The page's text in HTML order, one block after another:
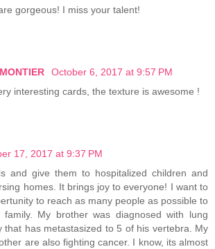
gorgeous! I miss your talent!
October 6, 2017 at 9:57 PM
interesting cards, the texture is awesome !
17, 2017 at 9:37 PM
and give them to hospitalized children and
homes. It brings joy to everyone! I want to
to reach as many people as possible to
My brother was diagnosed with lung
that has metastasized to 5 of his vertebra. My
are also fighting cancer. I know, its almost